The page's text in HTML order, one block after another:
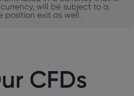
will be subject to a
position exit as well.
CFDs